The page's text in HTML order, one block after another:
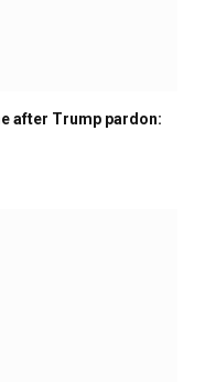
after Trump pardon: